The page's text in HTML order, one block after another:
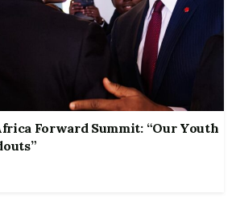
Forward Summit: “Our Youth